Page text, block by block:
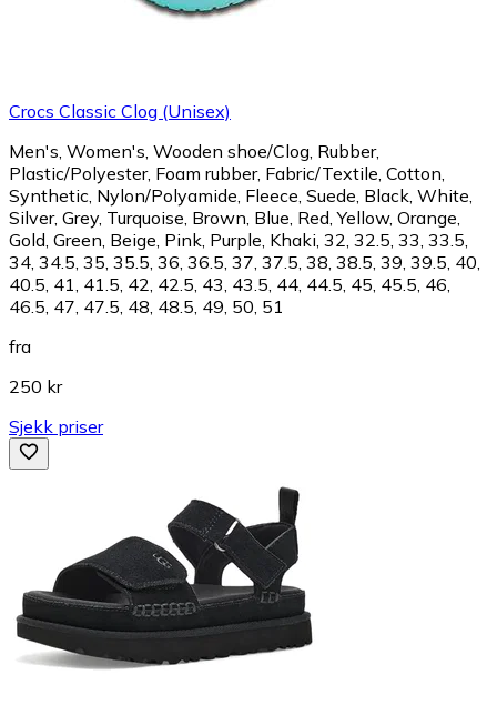
Crocs Classic Clog (Unisex)
Men's, Women's, Wooden shoe/Clog, Rubber,
Plastic/Polyester, Foam rubber, Fabric/Textile, Cotton,
Synthetic, Nylon/Polyamide, Fleece, Suede, Black, White,
Silver, Grey, Turquoise, Brown, Blue, Red, Yellow, Orange,
Gold, Green, Beige, Pink, Purple, Khaki, 32, 32.5, 33, 33.5,
34, 34.5, 35, 35.5, 36, 36.5, 37, 37.5, 38, 38.5, 39, 39.5, 40,
40.5, 41, 41.5, 42, 42.5, 43, 43.5, 44, 44.5, 45, 45.5, 46,
46.5, 47, 47.5, 48, 48.5, 49, 50, 51
fra
250 kr
Sjekk priser